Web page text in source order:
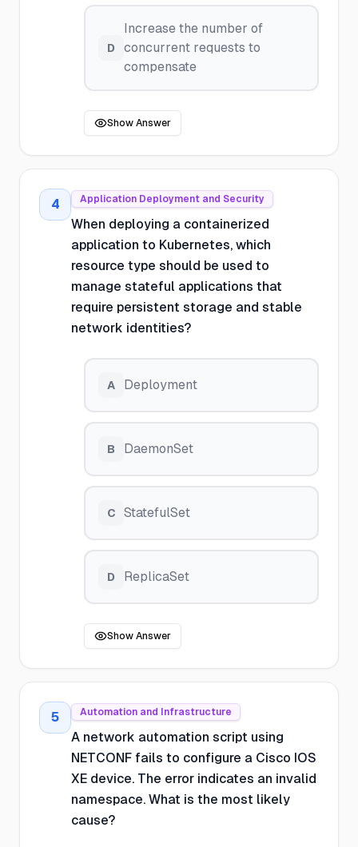
D
Increase the number of
concurrent requests to
compensate
Show Answer
4 Application Deployment and Security
When deploying a containerized
application to Kubernetes, which
resource type should be used to
manage stateful applications that
require persistent storage and stable
network identities?
A Deployment
B DaemonSet
C StatefulSet
D ReplicaSet
Show Answer
5 Automation and Infrastructure
A network automation script using
NETCONF fails to configure a Cisco IOS
XE device. The error indicates an invalid
namespace. What is the most likely
cause?